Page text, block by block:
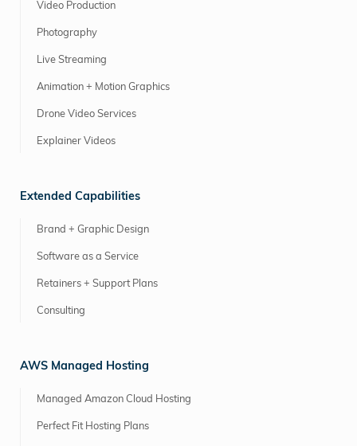
Video Production
Photography
Live Streaming
Animation + Motion Graphics
Drone Video Services
Explainer Videos
Extended Capabilities
Brand + Graphic Design
Software as a Service
Retainers + Support Plans
Consulting
AWS Managed Hosting
Managed Amazon Cloud Hosting
Perfect Fit Hosting Plans